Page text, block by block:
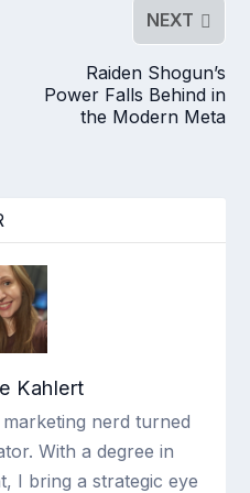
NEXT
Raiden Shogun’s
Power Falls Behind in
the Modern Meta
Kahlert
nerd turned
With a degree in
I bring a strategic eye